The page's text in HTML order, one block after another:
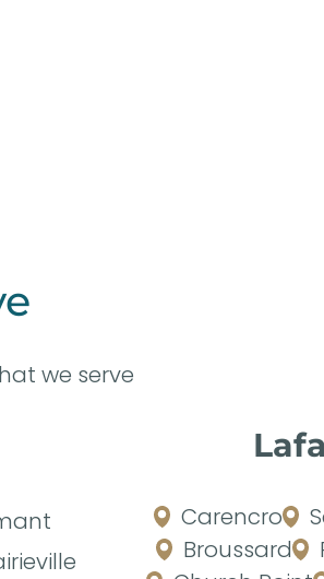
we serve
Carencro
Broussard